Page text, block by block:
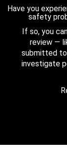
Have you
safety
If so, you
review —
submitted to
investigate